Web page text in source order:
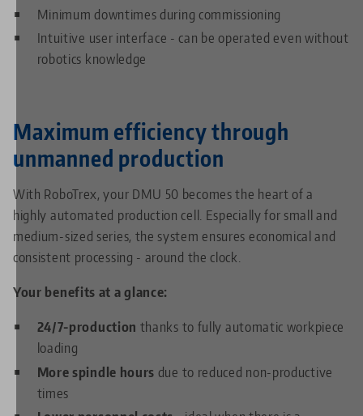
Minimum downtimes during commissioning
Intuitive user interface - can be operated even without
robotics knowledge
Maximum efficiency through
unmanned production
With RoboTrex, your DMU 50 becomes the heart of a
highly automated production cell. Especially for small and
medium-sized series, the system ensures economical and
consistent processing - around the clock.
Your benefits at a glance:
24/7-production thanks to fully automatic workpiece
loading
More spindle hours due to reduced non-productive
times